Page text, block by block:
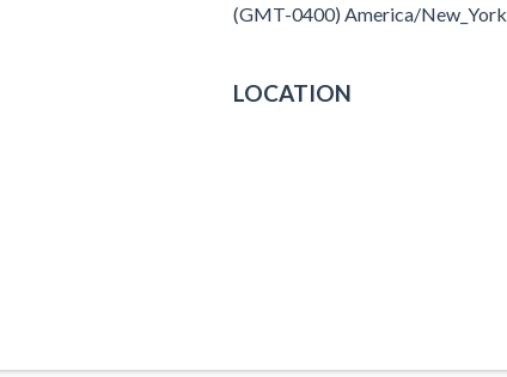
(GMT-0400) America/New_York
LOCATION